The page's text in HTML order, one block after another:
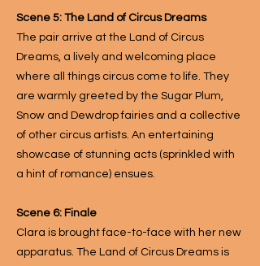
Scene 5: The Land of Circus Dreams
The pair arrive at the Land of Circus
Dreams, a lively and welcoming place
where all things circus come to life. They
are warmly greeted by the Sugar Plum,
Snow and Dewdrop fairies and a collective
of other circus artists. An entertaining
showcase of stunning acts (sprinkled with
a hint of romance) ensues.
Scene 6: Finale
Clara is brought face-to-face with her new
apparatus. The Land of Circus Dreams is